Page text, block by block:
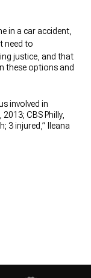
in a car accident,
need to
justice, and that
these options and
involved in
CBS Philly,
3 injured,” Ileana